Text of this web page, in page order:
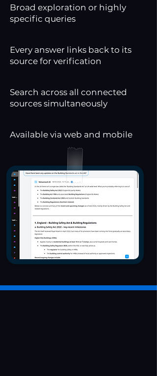
Broad exploration or highly
specific queries
Every answer links back to its
source for verification
Search across all connected
sources simultaneously
Available via web and mobile